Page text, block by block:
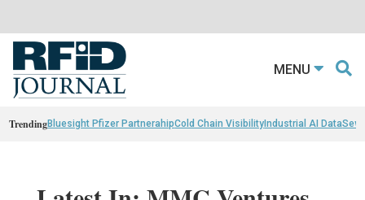
MENU
TrendingBluesight Pfizer PartnerahipCold Chain VisibilityIndustrial AI Data